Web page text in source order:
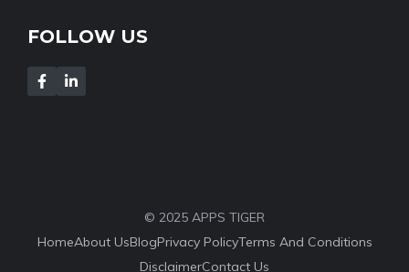
FOLLOW US
© 2025 APPS TIGER
HomeAbout UsBlogPrivacy PolicyTerms And Conditions
DisclaimerContact Us